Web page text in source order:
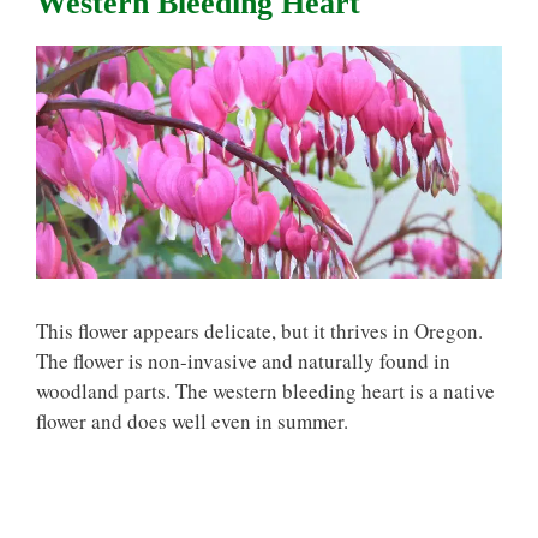
This flower appears delicate, but it thrives in Oregon.
The flower is non-invasive and naturally found in
woodland parts. The western bleeding heart is a native
flower and does well even in summer.